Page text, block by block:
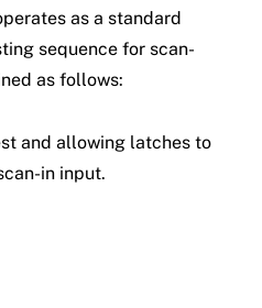
as a standard
sequence for scan-
as follows:
and allowing latches to
in input.